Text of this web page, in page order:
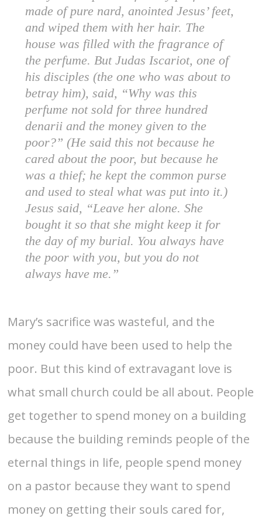
made of pure nard, anointed Jesus’ feet,
and wiped them with her hair. The
house was filled with the fragrance of
the perfume. But Judas Iscariot, one of
his disciples (the one who was about to
betray him), said, “Why was this
perfume not sold for three hundred
denarii and the money given to the
poor?” (He said this not because he
cared about the poor, but because he
was a thief; he kept the common purse
and used to steal what was put into it.)
Jesus said, “Leave her alone. She
bought it so that she might keep it for
the day of my burial. You always have
the poor with you, but you do not
always have me.”
Mary’s sacrifice was wasteful, and the
money could have been used to help the
poor. But this kind of extravagant love is
what small church could be all about. People
get together to spend money on a building
because the building reminds people of the
eternal things in life, people spend money
on a pastor because they want to spend
money on getting their souls cared for,